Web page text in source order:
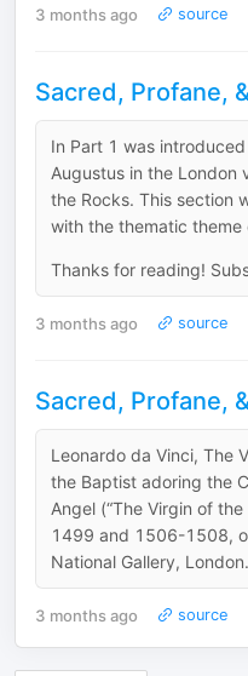
3 months ago source
Sacred, Profane,
In Part 1 was
Augustus in the London
the Rocks. This section
with the thematic theme
Thanks for reading!
3 months ago source
Sacred, Profane,
Leonardo da Vinci, The
the Baptist adoring the
Angel (“The Virgin of
1499 and 1506-1508,
National Gallery,
3 months ago source